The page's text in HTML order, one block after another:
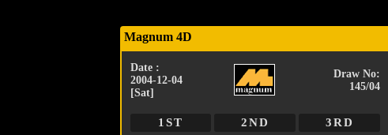
Magnum 4D
Date :
2004-12-04
[Sat]
Draw No:
145/04
1ST 2ND 3RD